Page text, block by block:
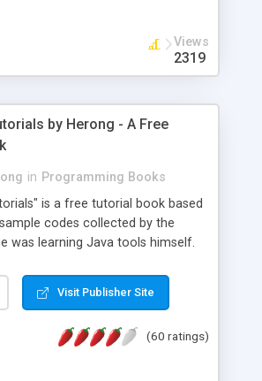
Views
2319
by Herong - A Free
in Programming Books
is a free tutorial book based
codes collected by the
was learning Java tools himself.
import, java, javac, jar, jdb, J2SE,
source, sourcepath, thread,
- Specifying Source Path - "-d" -
Visit Publisher Site
(60 ratings)